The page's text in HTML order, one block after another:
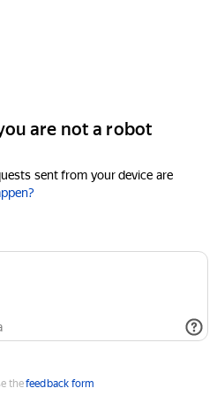
are not a robot
sent from your device are
thefeedback form